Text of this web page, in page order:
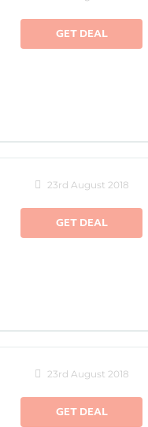
GET DEAL
23rd August 2018
GET DEAL
23rd August 2018
GET DEAL